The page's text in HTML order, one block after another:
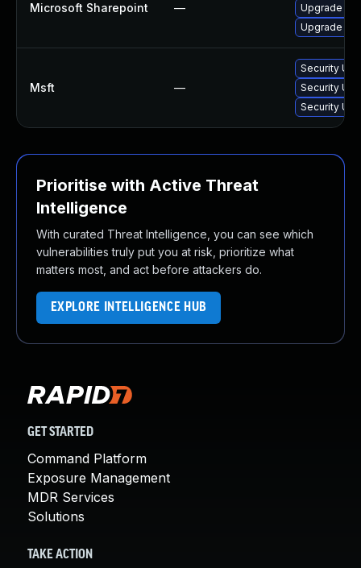
Microsoft Sharepoint —
Upgrade to
Upgrade to
Msft —
Security
Security
Security
Prioritise with Active Threat
Intelligence
With curated Threat Intelligence, you can see which
vulnerabilities truly put you at risk, prioritize what
matters most, and act before attackers do.
EXPLORE INTELLIGENCE HUB
GET STARTED
Command Platform
Exposure Management
MDR Services
Solutions
TAKE ACTION